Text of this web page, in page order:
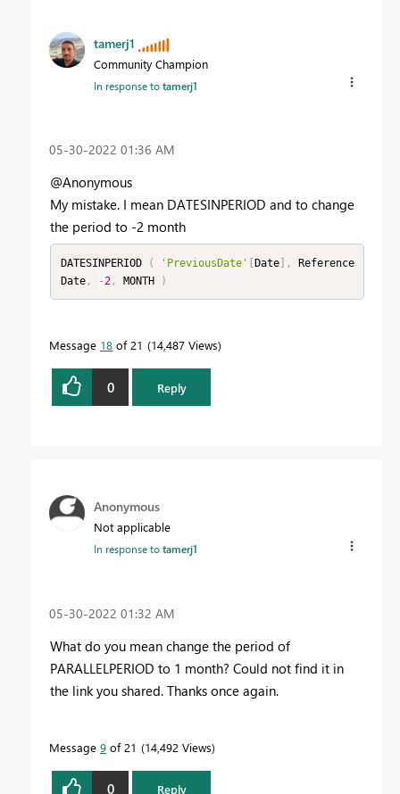
tamerj1
Community Champion
In response totamerj1
‎05-30-2022 01:36 AM
@Anonymous
My mistake. I mean DATESINPERIOD and to change
the period to -2 month
DATESINPERIOD ( 'PreviousDate' [Date] ,
Reference
Date, -2, MONTH )
Message 18 of 21 14,487 Views
0 Reply
Anonymous
Not applicable
In response totamerj1
‎05-30-2022 01:32 AM
What do you mean change the period of
PARALLELPERIOD to 1 month? Could not find it in
the link you shared. Thanks once again.
Message 9 of 21 14,492 Views
0 Reply